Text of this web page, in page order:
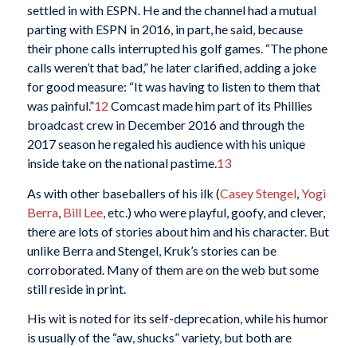
settled in with ESPN. He and the channel had a mutual
parting with ESPN in 2016, in part, he said, because
their phone calls interrupted his golf games. “The phone
calls weren’t that bad,” he later clarified, adding a joke
for good measure: “It was having to listen to them that
was painful.”12 Comcast made him part of its Phillies
broadcast crew in December 2016 and through the
2017 season he regaled his audience with his unique
inside take on the national pastime.13
As with other baseballers of his ilk (Casey Stengel, Yogi
Berra, Bill Lee, etc.) who were playful, goofy, and clever,
there are lots of stories about him and his character. But
unlike Berra and Stengel, Kruk’s stories can be
corroborated. Many of them are on the web but some
still reside in print.
His wit is noted for its self-deprecation, while his humor
is usually of the “aw, shucks” variety, but both are